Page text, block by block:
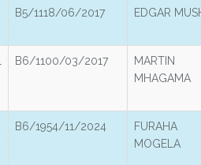
B5/1118/06/2017 EDGAR
B6/1100/03/2017
MARTIN
MHAGAMA
B6/1954/11/2024
FURAHA
MOGELA